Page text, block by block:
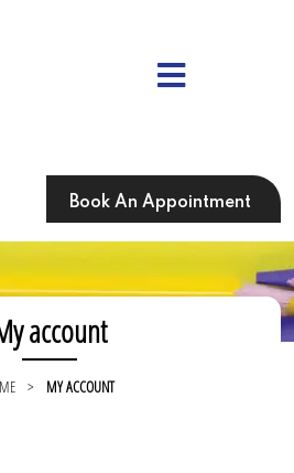
Book An Appointment
account
> MY ACCOUNT